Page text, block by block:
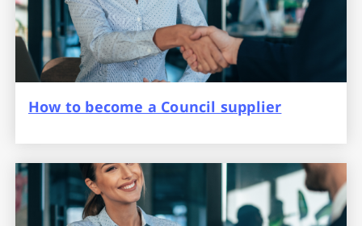
How to become a Council supplier